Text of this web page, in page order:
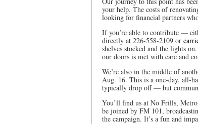
your help. The costs of
looking for financial partners
If you’re able to contribute —
directly at 226-558-2109 or
shelves stocked and the lights
our doors is met with care and
We’re also in the middle of
Aug. 16. This is a one-day, all-
typically drop off — but
You’ll find us at No Frills,
be joined by FM 101,
the campaign. It’s a fun and